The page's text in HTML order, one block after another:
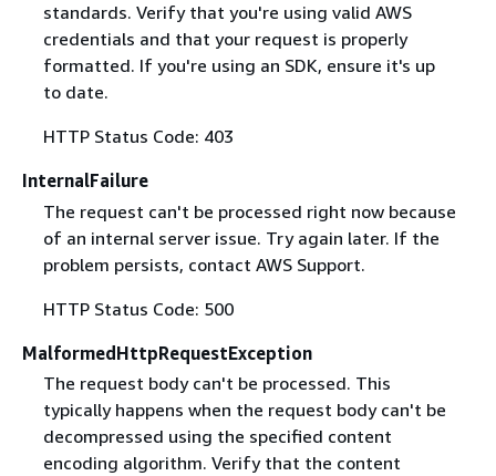
standards. Verify that you're using valid AWS
credentials and that your request is properly
formatted. If you're using an SDK, ensure it's up
to date.
HTTP Status Code: 403
InternalFailure
The request can't be processed right now because
of an internal server issue. Try again later. If the
problem persists, contact AWS Support.
HTTP Status Code: 500
MalformedHttpRequestException
The request body can't be processed. This
typically happens when the request body can't be
decompressed using the specified content
encoding algorithm. Verify that the content